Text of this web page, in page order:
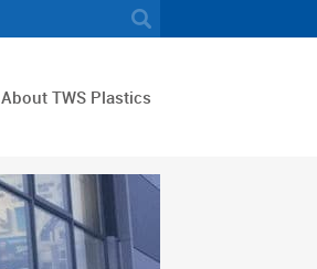
About TWS Plastics